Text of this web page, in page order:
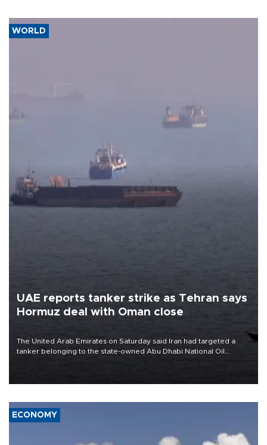
WORLD
UAE reports tanker strike as Tehran says
Hormuz deal with Oman close
The United Arab Emirates on Saturday said Iran had targeted a
tanker belonging to the state-owned Abu Dhabi National Oil
ECONOMY